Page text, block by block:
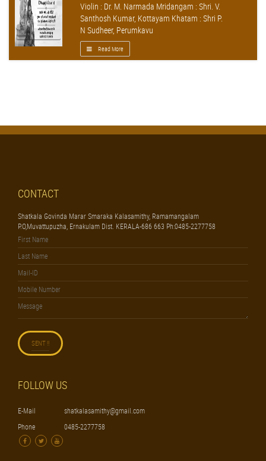
Violin : Dr. M. Narmada Mridangam : Shri. V.
Santhosh Kumar, Kottayam Khatam : Shri P.
N Sudheer, Perumkavu
Read More
CONTACT
Shatkala Govinda Marar Smaraka Kalasamithy, Ramamangalam
P.O,Muvattupuzha, Ernakulam Dist. KERALA-686 663 Ph:0485-2277758
FOLLOW US
E-Mail
shatkalasamithy@gmail.com
Phone
0485-2277758